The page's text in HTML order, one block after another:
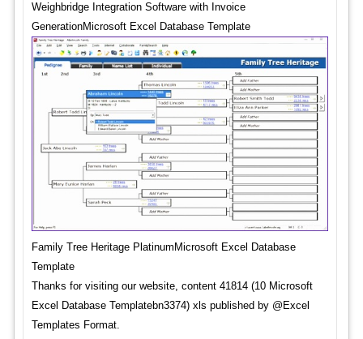
Weighbridge Integration Software with Invoice
GenerationMicrosoft Excel Database Template
Family Tree Heritage PlatinumMicrosoft Excel Database
Template
Thanks for visiting our website, content 41814 (10 Microsoft
Excel Database Templatebn3374) xls published by @Excel
Templates Format.